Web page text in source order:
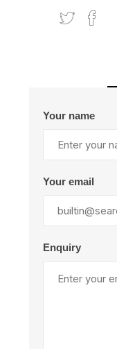
Your name
Your email
Enquiry